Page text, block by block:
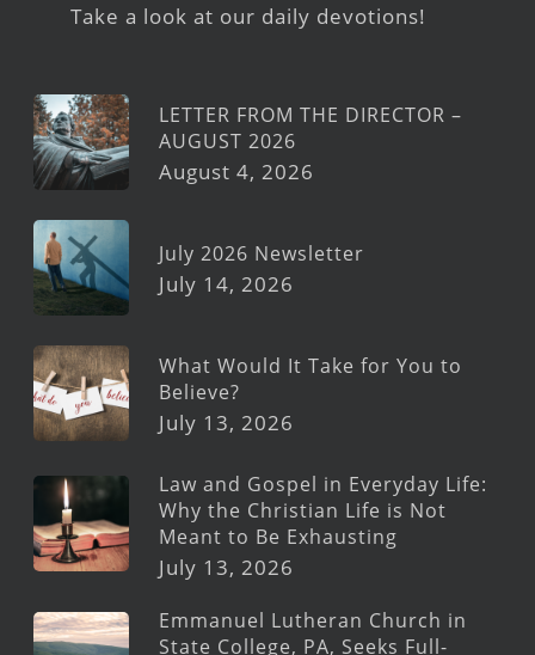
Take a look at our daily devotions!
LETTER FROM THE DIRECTOR –
AUGUST 2026
August 4, 2026
July 2026 Newsletter
July 14, 2026
What Would It Take for You to
Believe?
July 13, 2026
Law and Gospel in Everyday Life:
Why the Christian Life is Not
Meant to Be Exhausting
July 13, 2026
Emmanuel Lutheran Church in
State College, PA, Seeks Full-